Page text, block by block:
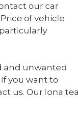
our car
Price of vehicle
and unwanted
you want to
us. Our Iona